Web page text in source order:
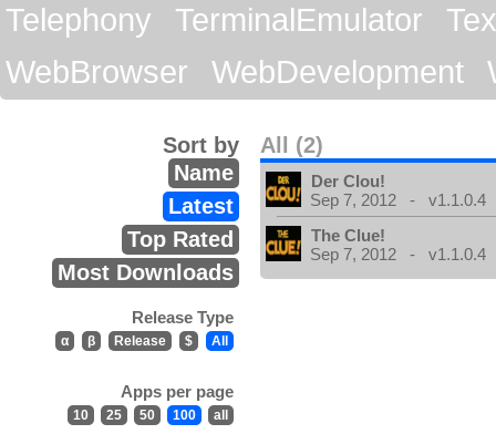
Telephony
TerminalEmulator
WebBrowser
WebDevelopment
All (2)
Sort by
Name
Latest
Top Rated
Most Downloads
Release Type
α β Release $ All
Apps per page
10 25 50 100 all
Der Clou!
Sep 7, 2012 - v1.1.0.4
The Clue!
Sep 7, 2012 - v1.1.0.4